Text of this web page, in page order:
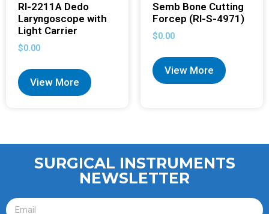
RI-2211A Dedo
Laryngoscope with
Light Carrier
$0.00
View More
Semb Bone Cutting
Forcep (RI-S-4971)
$0.00
View More
SURGICAL INSTRUMENTS
NEWSLETTER